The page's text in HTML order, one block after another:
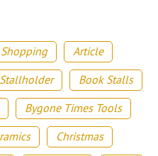
Article
Book Stalls
Bygone Times Tools
Christmas